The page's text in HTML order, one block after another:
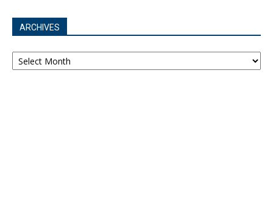
ARCHIVES
Archives